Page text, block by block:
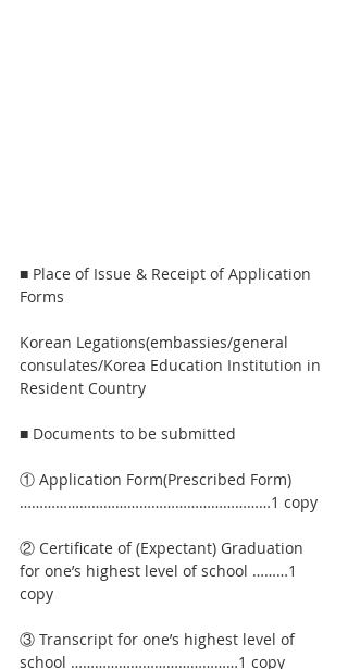
■ Place of Issue & Receipt of Application
Forms
Korean Legations(embassies/general
consulates/Korea Education Institution in
Resident Country
■ Documents to be submitted
① Application Form(Prescribed Form)
………………………………………………………1 copy
② Certificate of (Expectant) Graduation
for one’s highest level of school ………1
copy
③ Transcript for one’s highest level of
school ……………………………………1 copy